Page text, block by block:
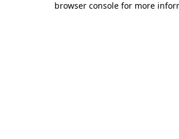
browser console for more